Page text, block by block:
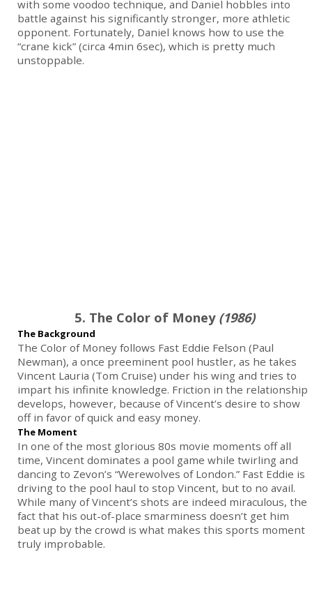
with some voodoo technique, and Daniel hobbles into
battle against his significantly stronger, more athletic
opponent. Fortunately, Daniel knows how to use the
“crane kick” (circa 4min 6sec), which is pretty much
unstoppable.
5. The Color of Money (1986)
The Background
The Color of Money follows Fast Eddie Felson (Paul
Newman), a once preeminent pool hustler, as he takes
Vincent Lauria (Tom Cruise) under his wing and tries to
impart his infinite knowledge. Friction in the relationship
develops, however, because of Vincent’s desire to show
off in favor of quick and easy money.
The Moment
In one of the most glorious 80s movie moments off all
time, Vincent dominates a pool game while twirling and
dancing to Zevon’s “Werewolves of London.” Fast Eddie is
driving to the pool haul to stop Vincent, but to no avail.
While many of Vincent’s shots are indeed miraculous, the
fact that his out-of-place smarminess doesn’t get him
beat up by the crowd is what makes this sports moment
truly improbable.